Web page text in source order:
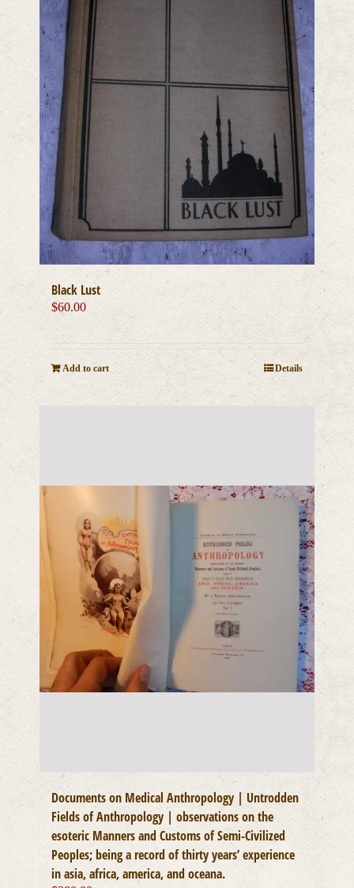
Black Lust
$60.00
Add to cart Details
Documents on Medical Anthropology | Untrodden
Fields of Anthropology | observations on the
esoteric Manners and Customs of Semi-Civilized
Peoples; being a record of thirty years’ experience
in asia, africa, america, and oceana.